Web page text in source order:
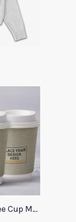
Stunning Kraft Paper Coffee Cup Mockup